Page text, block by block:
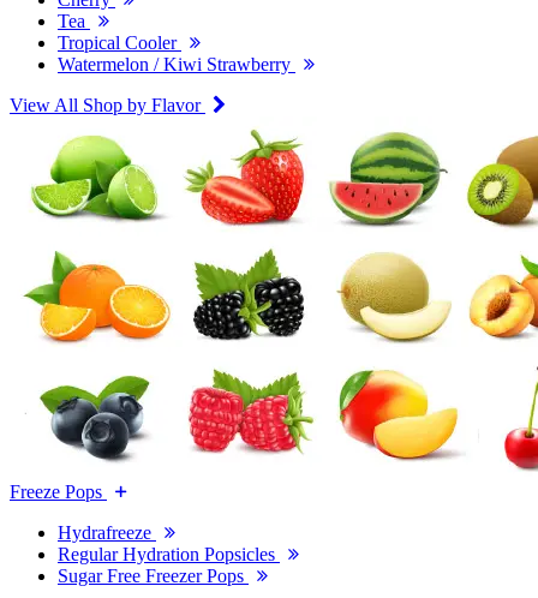
Tea
Tropical Cooler
Watermelon / Kiwi Strawberry
View All Shop by Flavor
Freeze Pops
Hydrafreeze
Regular Hydration Popsicles
Sugar Free Freezer Pops